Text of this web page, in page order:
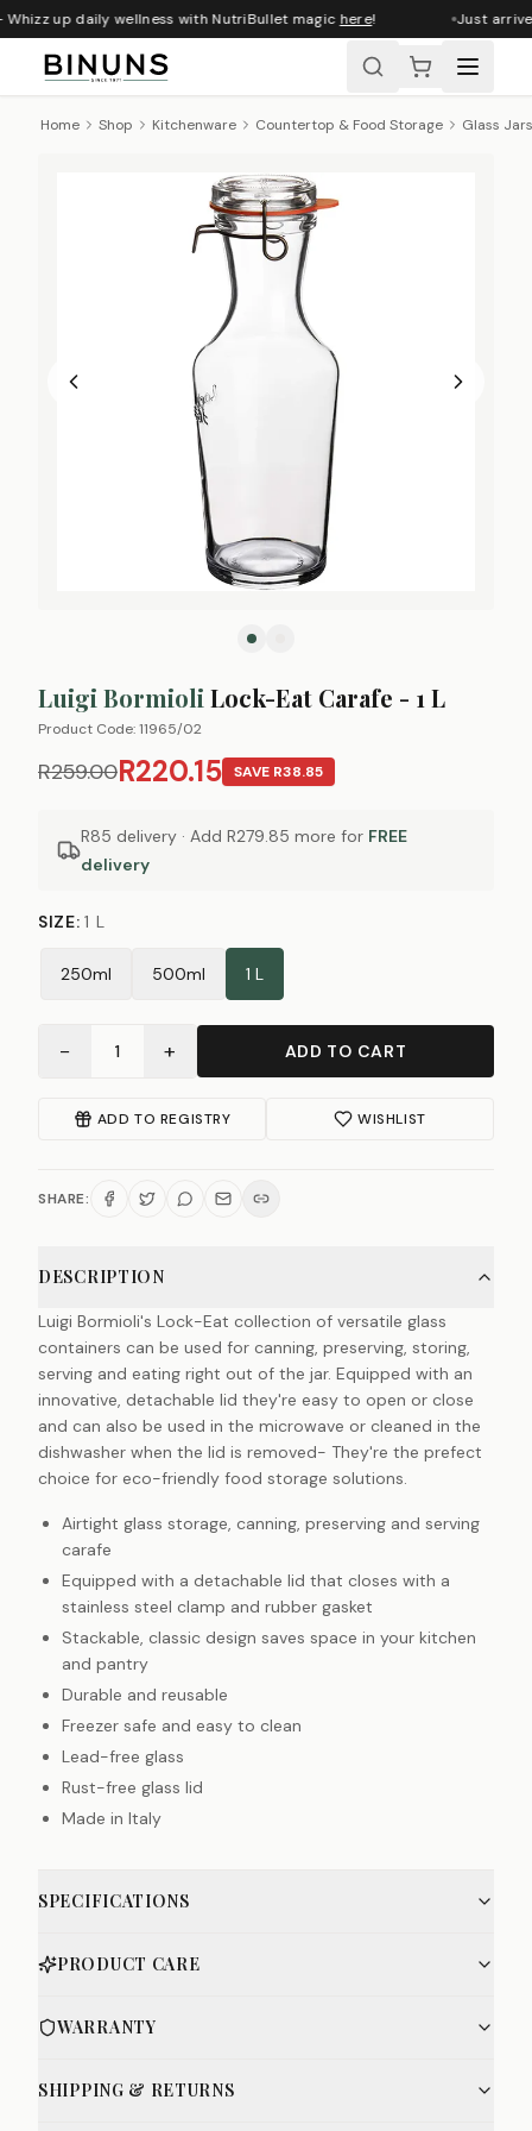
up daily wellness with NutriBullet magichere! Just
Home Shop Kitchenware Countertop & Food Storage Glass
Luigi Bormioli Lock-Eat Carafe - 1 L
Product Code:11965/02
R259.00R220.15 SAVE R38.85
R85 delivery · Add R279.85 more for FREE
delivery
SIZE:1 L
250ml 500ml 1 L
− 1 + ADD TO CART
ADD TO REGISTRY WISHLIST
SHARE:
DESCRIPTION
Luigi Bormioli's Lock-Eat collection of versatile glass
containers can be used for canning, preserving, storing,
serving and eating right out of the jar. Equipped with an
innovative, detachable lid they're easy to open or close
and can also be used in the microwave or cleaned in the
dishwasher when the lid is removed- They're the prefect
choice for eco-friendly food storage solutions.
Airtight glass storage, canning, preserving and serving
carafe
Equipped with a detachable lid that closes with a
stainless steel clamp and rubber gasket
Stackable, classic design saves space in your kitchen
and pantry
Durable and reusable
Freezer safe and easy to clean
Lead-free glass
Rust-free glass lid
Made in Italy
SPECIFICATIONS
PRODUCT CARE
WARRANTY
SHIPPING & RETURNS